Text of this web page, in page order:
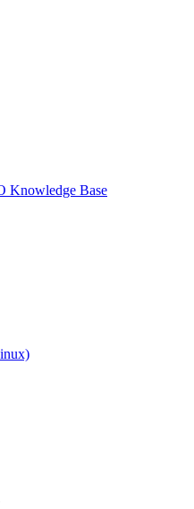
Knowledge Base